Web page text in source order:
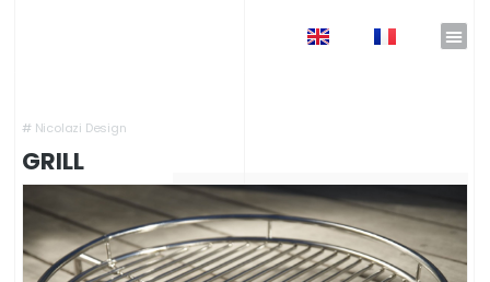
# Nicolazi Design
GRILL